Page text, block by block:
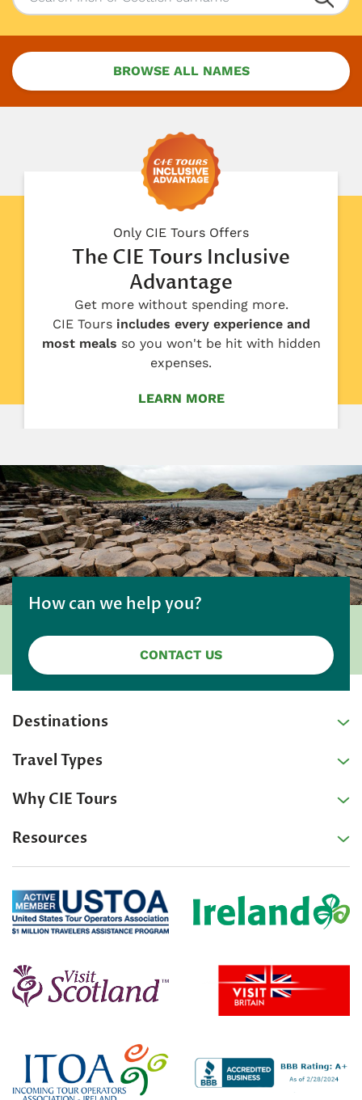
BROWSE ALL NAMES
Only CIE Tours Offers
The CIE Tours Inclusive
Advantage
Get more without spending more.
CIE Toursincludes every experience and
most meals so you won't be hit with hidden
expenses.
LEARN MORE
How can we help you?
CONTACT US
Destinations
Travel Types
Why CIE Tours
Resources